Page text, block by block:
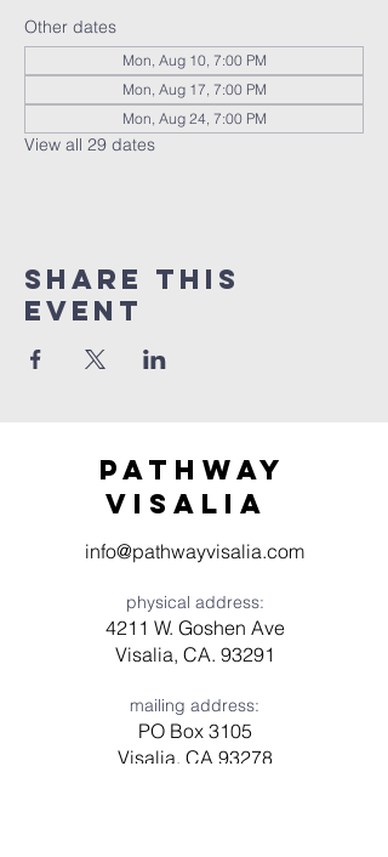
Other dates
Mon, Aug 10, 7:00 PM
Mon, Aug 17, 7:00 PM
Mon, Aug 24, 7:00 PM
View all 29 dates
Share this
event
Pathway
visaliA
info@pathwayvisalia.com
physical address:
4211 W. Goshen Ave
Visalia, CA. 93291
mailing address:
PO Box 3105
Visalia, CA 93278